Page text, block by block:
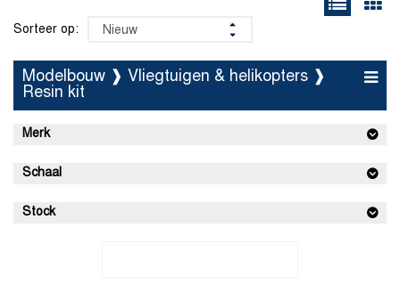
Sorteer op:
Modelbouw ❱ Vliegtuigen & helikopters ❱
Resin kit
Merk
Schaal
Stock